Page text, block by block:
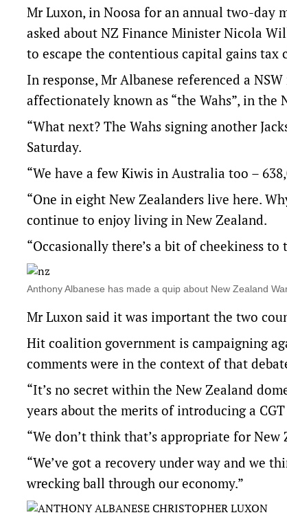
Mr Luxon, in Noosa for an annual two-day
asked about NZ Finance Minister Nicola
to escape the contentious capital gains tax
In response, Mr Albanese referenced a
affectionately known as “the Wahs”, in the
“What next? The Wahs signing another
Saturday.
“We have a few Kiwis in Australia too –
“One in eight New Zealanders live here.
continue to enjoy living in New Zealand.
“Occasionally there’s a bit of cheekiness
Anthony Albanese has made a quip about New Zealand
Mr Luxon said it was important the two
Hit coalition government is campaigning
comments were in the context of that
“It’s no secret within the New Zealand
years about the merits of introducing a
“We don’t think that’s appropriate for
“We’ve got a recovery under way and we
wrecking ball through our economy.”